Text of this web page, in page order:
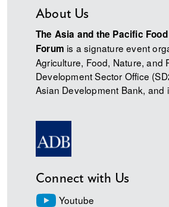
About Us
The Asia and the Pacific
Forum is a signature event
Agriculture, Food, Nature, and
Development Sector Office
Asian Development Bank, and
Connect with Us
Youtube